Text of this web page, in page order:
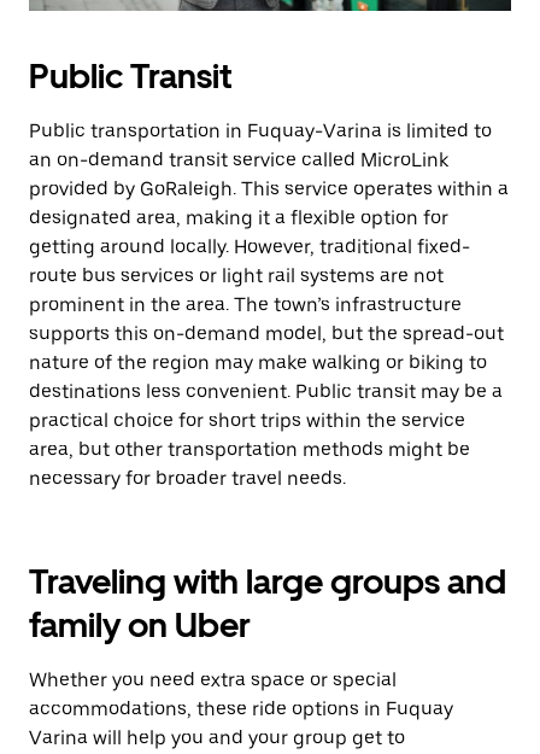
Public Transit
Public transportation in Fuquay-Varina is limited to
an on-demand transit service called MicroLink
provided by GoRaleigh. This service operates within a
designated area, making it a flexible option for
getting around locally. However, traditional fixed-
route bus services or light rail systems are not
prominent in the area. The town’s infrastructure
supports this on-demand model, but the spread-out
nature of the region may make walking or biking to
destinations less convenient. Public transit may be a
practical choice for short trips within the service
area, but other transportation methods might be
necessary for broader travel needs.
Traveling with large groups and
family on Uber
Whether you need extra space or special
accommodations, these ride options in Fuquay
Varina will help you and your group get to